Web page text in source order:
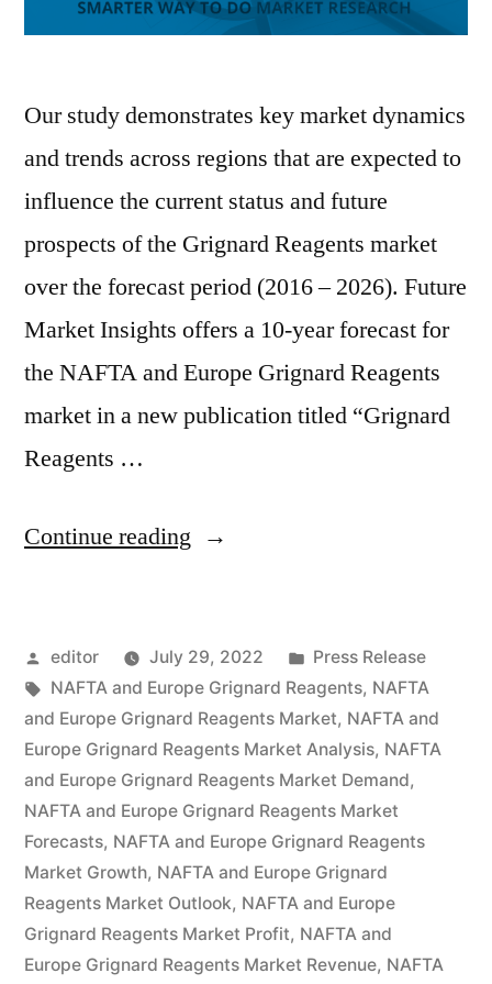
Our study demonstrates key market dynamics
and trends across regions that are expected to
influence the current status and future
prospects of the Grignard Reagents market
over the forecast period (2016 – 2026). Future
Market Insights offers a 10-year forecast for
the NAFTA and Europe Grignard Reagents
market in a new publication titled “Grignard
Reagents …
Continue reading “Europe
Grignard
Reagents
Market
by
Global
Demand,
Trends,
Applications,
Posted
by
editor July 29, 2022
Posted
in
Press Release
Tags:
NAFTA and Europe Grignard Reagents, NAFTA
and Europe Grignard Reagents Market, NAFTA and
Europe Grignard Reagents Market Analysis, NAFTA
and Europe Grignard Reagents Market Demand,
NAFTA and Europe Grignard Reagents Market
Forecasts, NAFTA and Europe Grignard Reagents
Market Growth, NAFTA and Europe Grignard
Reagents Market Outlook, NAFTA and Europe
Grignard Reagents Market Profit, NAFTA and
Europe Grignard Reagents Market Revenue, NAFTA